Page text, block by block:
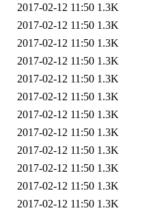
2017-02-12 11:50 1.3K
2017-02-12 11:50 1.3K
2017-02-12 11:50 1.3K
2017-02-12 11:50 1.3K
2017-02-12 11:50 1.3K
2017-02-12 11:50 1.3K
2017-02-12 11:50 1.3K
2017-02-12 11:50 1.3K
2017-02-12 11:50 1.3K
2017-02-12 11:50 1.3K
2017-02-12 11:50 1.3K
2017-02-12 11:50 1.3K